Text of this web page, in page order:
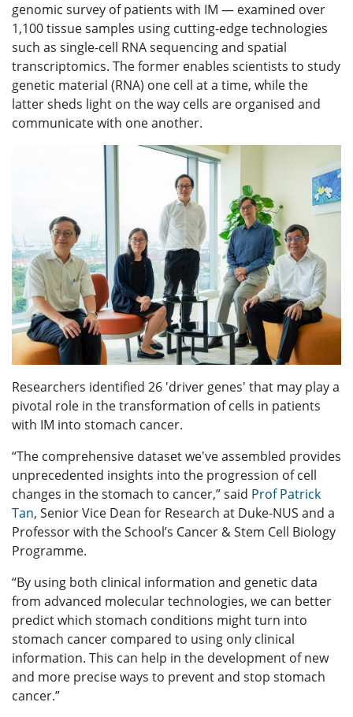
genomic survey of patients with IM — examined over
1,100 tissue samples using cutting-edge technologies
such as single-cell RNA sequencing and spatial
transcriptomics. The former enables scientists to study
genetic material (RNA) one cell at a time, while the
latter sheds light on the way cells are organised and
communicate with one another.
Researchers identified 26 'driver genes' that may play a
pivotal role in the transformation of cells in patients
with IM into stomach cancer.
“The comprehensive dataset we've assembled provides
unprecedented insights into the progression of cell
changes in the stomach to cancer,” said Prof Patrick
Tan, Senior Vice Dean for Research at Duke-NUS and a
Professor with the School’s Cancer & Stem Cell Biology
Programme.
“By using both clinical information and genetic data
from advanced molecular technologies, we can better
predict which stomach conditions might turn into
stomach cancer compared to using only clinical
information. This can help in the development of new
and more precise ways to prevent and stop stomach
cancer.”